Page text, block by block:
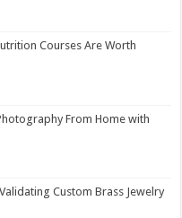
Courses Are Worth
From Home with
Custom Brass Jewelry